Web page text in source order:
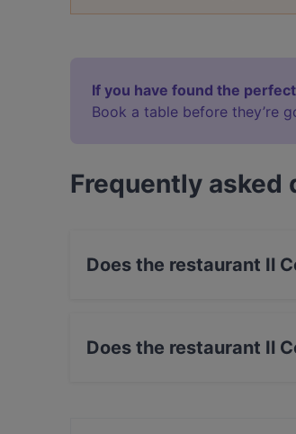
If you have found the
Book a table before they’re
Frequently asked
Does the restaurant Il
Does the restaurant Il